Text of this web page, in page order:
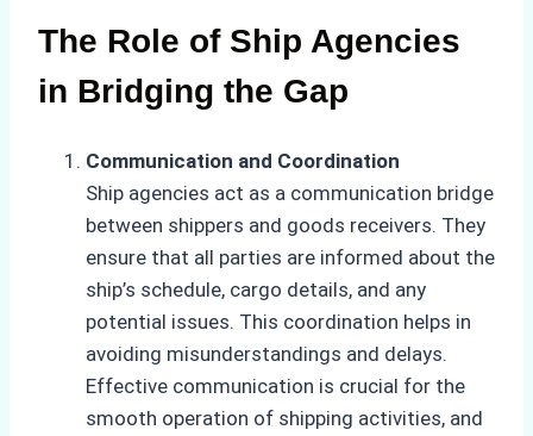
The Role of Ship Agencies
in Bridging the Gap
Communication and Coordination
Ship agencies act as a communication bridge
between shippers and goods receivers. They
ensure that all parties are informed about the
ship’s schedule, cargo details, and any
potential issues. This coordination helps in
avoiding misunderstandings and delays.
Effective communication is crucial for the
smooth operation of shipping activities, and